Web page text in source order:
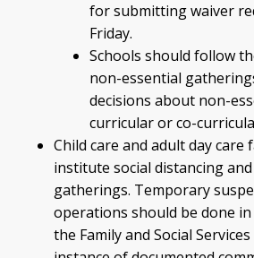
for submitting waiver
Friday.
Schools should follow
non-essential
decisions about non-
curricular or co-
Child care and adult day care
institute social distancing
gatherings. Temporary
operations should be done
the Family and Social